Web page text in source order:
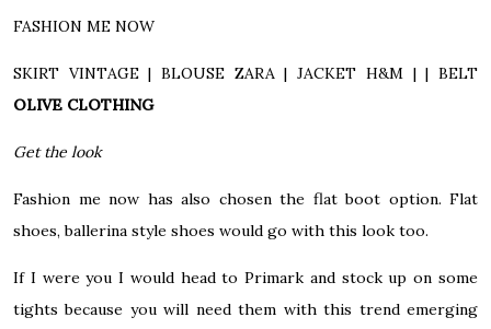
FASHION ME NOW
SKIRT VINTAGE | BLOUSE ZARA | JACKET H&M | | BELT
OLIVE CLOTHING
Get the look
Fashion me now has also chosen the flat boot option. Flat
shoes, ballerina style shoes would go with this look too.
If I were you I would head to Primark and stock up on some
tights because you will need them with this trend emerging